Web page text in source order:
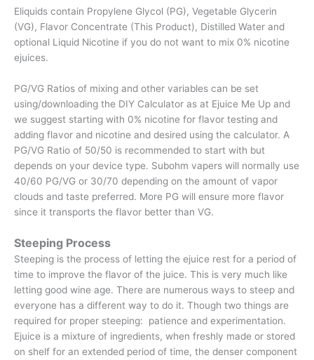
Eliquids contain Propylene Glycol (PG), Vegetable Glycerin
(VG), Flavor Concentrate (This Product), Distilled Water and
optional Liquid Nicotine if you do not want to mix 0% nicotine
ejuices.
PG/VG Ratios of mixing and other variables can be set
using/downloading the DIY Calculator as at Ejuice Me Up and
we suggest starting with 0% nicotine for flavor testing and
adding flavor and nicotine and desired using the calculator. A
PG/VG Ratio of 50/50 is recommended to start with but
depends on your device type. Subohm vapers will normally use
40/60 PG/VG or 30/70 depending on the amount of vapor
clouds and taste preferred. More PG will ensure more flavor
since it transports the flavor better than VG.
Steeping Process
Steeping is the process of letting the ejuice rest for a period of
time to improve the flavor of the juice. This is very much like
letting good wine age. There are numerous ways to steep and
everyone has a different way to do it. Though two things are
required for proper steeping: patience and experimentation.
Ejuice is a mixture of ingredients, when freshly made or stored
on shelf for an extended period of time, the denser component